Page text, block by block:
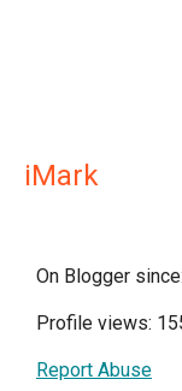
iMark
On Blogger
Profile views:
Report Abuse